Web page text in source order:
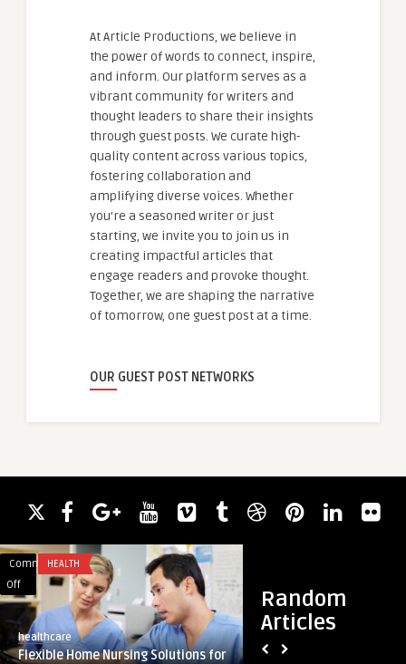
At Article Productions, we believe in
the power of words to connect, inspire,
and inform. Our platform serves as a
vibrant community for writers and
thought leaders to share their insights
through guest posts. We curate high-
quality content across various topics,
fostering collaboration and
amplifying diverse voices. Whether
you're a seasoned writer or just
starting, we invite you to join us in
creating impactful articles that
engage readers and provoke thought.
Together, we are shaping the narrative
of tomorrow, one guest post at a time.
OUR GUEST POST NETWORKS
Random
Articles
Comments
Off
Flexible
Home
Nursing
HEALTH
healthcare
Flexible Home Nursing Solutions for
Architectural
Excellence: